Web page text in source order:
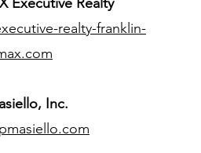
realty-franklin-
Inc.